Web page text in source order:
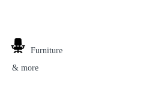
Furniture
& more